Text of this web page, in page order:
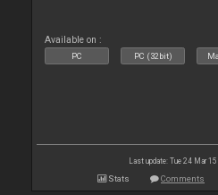
Available on :
PC PC (32bit)
Last update: Tue 24 Mar
Stats Comments